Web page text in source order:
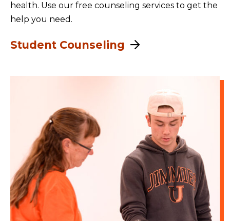
health. Use our free counseling services to get the
help you need.
Student Counseling